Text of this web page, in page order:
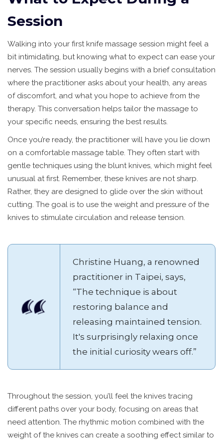
Session
Walking into your first knife massage session might feel a
bit intimidating, but knowing what to expect can ease your
nerves. The session usually begins with a brief consultation
where the practitioner asks about your health, any areas
of discomfort, and what you hope to achieve from the
therapy. This conversation helps tailor the massage to
your specific needs, ensuring the best results.
Once you’re ready, the practitioner will have you lie down
on a comfortable massage table. They often start with
gentle techniques using the blunt knives, which might feel
unusual at first. Remember, these knives are not sharp.
Rather, they are designed to glide over the skin without
cutting. The goal is to use the weight and pressure of the
knives to stimulate circulation and release tension.
Christine Huang, a renowned
practitioner in Taipei, says,
“The technique is about
restoring balance and
releasing maintained tension.
It's surprisingly relaxing once
the initial curiosity wears off.”
Throughout the session, you’ll feel the knives tracing
different paths over your body, focusing on areas that
need attention. The rhythmic motion combined with the
weight of the knives can create a soothing effect similar to